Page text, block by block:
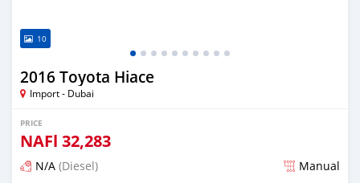
10
2016 Toyota Hiace
Import - Dubai
PRICE
NAFl 32,283
N/A (Diesel) Manual